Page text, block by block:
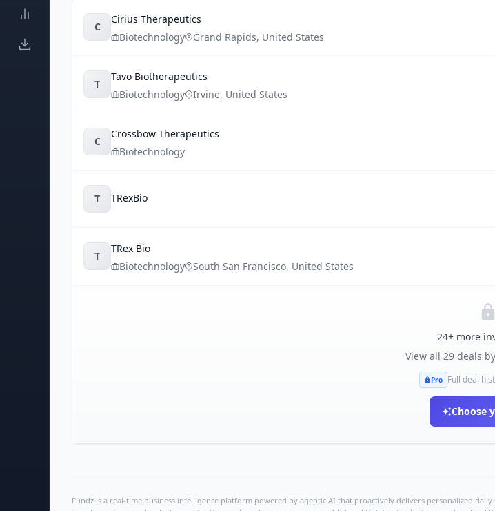
C
Cirius Therapeutics
Biotechnology
Grand Rapids, United States
T
Tavo Biotherapeutics
Biotechnology
Irvine, United States
C
Crossbow Therapeutics
Biotechnology
T TRexBio
T
TRex Bio
Biotechnology
South San Francisco, United States
24+ more
View all 29deals by
Pro Full deal
Choose
Fundz is a real-time business intelligence platform powered by agentic AI that proactively delivers personalized